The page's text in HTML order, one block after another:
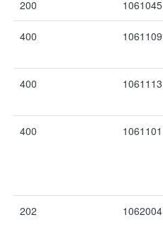
200 1061045
400 1061109
400 1061113
400 1061101
202 1062004